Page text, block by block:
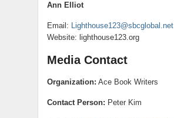
Ann Elliot
Email: Lighthouse123@sbcglobal.net
Website: lighthouse123.org
Media Contact
Organization: Ace Book Writers
Contact Person: Peter Kim